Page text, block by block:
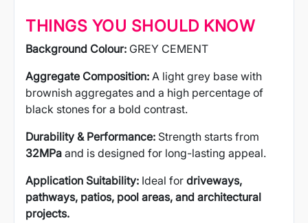
THINGS YOU SHOULD KNOW
Background Colour: GREY CEMENT
Aggregate Composition: A light grey base with
brownish aggregates and a high percentage of
black stones for a bold contrast.
Durability & Performance: Strength starts from
32MPa and is designed for long-lasting appeal.
Application Suitability: Ideal for driveways,
pathways, patios, pool areas, and architectural
projects.